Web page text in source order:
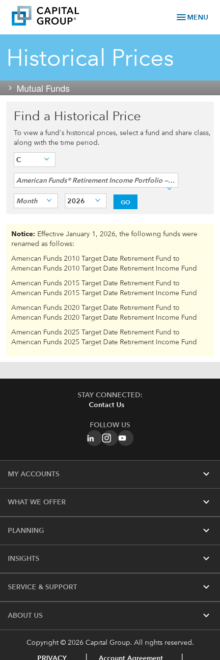
menu MENU
Historical Prices
Mutual Funds
Find a Historical Price
To view a fund's historical prices, select a fund and share class,
along with the time period.
C
American Funds® Retirement Income Portfolio — Conservative
Month 2026 GO
Notice: Effective January 1, 2026, the following funds were
renamed as follows:
American Funds 2010 Target Date Retirement Fund to
American Funds 2010 Target Date Retirement Income Fund
American Funds 2015 Target Date Retirement Fund to
American Funds 2015 Target Date Retirement Income Fund
American Funds 2020 Target Date Retirement Fund to
American Funds 2020 Target Date Retirement Income Fund
American Funds 2025 Target Date Retirement Fund to
American Funds 2025 Target Date Retirement Income Fund
STAY CONNECTED:
Contact Us
FOLLOW US
MY ACCOUNTS expand_more
WHAT WE OFFER expand_more
PLANNING expand_more
INSIGHTS expand_more
SERVICE & SUPPORT expand_more
ABOUT US expand_more
Copyright © 2026 Capital Group. All rights reserved.